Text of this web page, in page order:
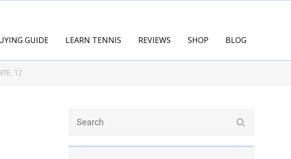
GUIDE LEARN TENNIS REVIEWS SHOP BLOG
12